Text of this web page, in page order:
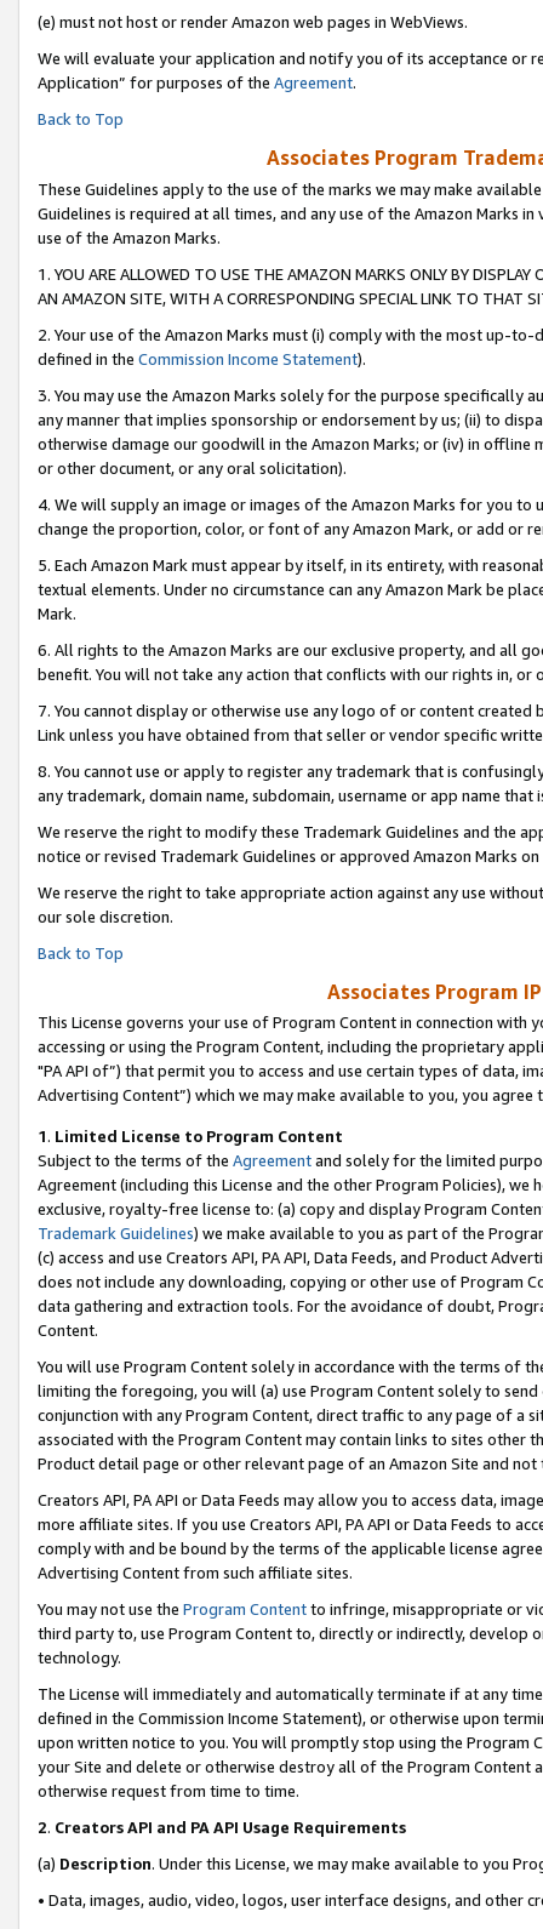
(e) must not host or render Amazon web pages in WebViews.
We will evaluate your application and notify you of its acceptance or
Application” for purposes of the Agreement.
Back to Top
Associates Program
These Guidelines apply to the use of the marks we may make
Guidelines is required at all times, and any use of the Amazon Marks
use of the Amazon Marks.
1. YOU ARE ALLOWED TO USE THE AMAZON MARKS ONLY BY
AN AMAZON SITE, WITH A CORRESPONDING SPECIAL LINK TO THAT
2. Your use of the Amazon Marks must (i) comply with the most up-
defined in the Commission Income Statement).
3. You may use the Amazon Marks solely for the purpose specifically
any manner that implies sponsorship or endorsement by us; (ii) to
otherwise damage our goodwill in the Amazon Marks; or (iv) in offline
or other document, or any oral solicitation).
4. We will supply an image or images of the Amazon Marks for you to
change the proportion, color, or font of any Amazon Mark, or add or
5. Each Amazon Mark must appear by itself, in its entirety, with
textual elements. Under no circumstance can any Amazon Mark be
Mark.
6. All rights to the Amazon Marks are our exclusive property, and all
benefit. You will not take any action that conflicts with our rights in, or
7. You cannot display or otherwise use any logo of or content
Link unless you have obtained from that seller or vendor specific
8. You cannot use or apply to register any trademark that is
any trademark, domain name, subdomain, username or app name
We reserve the right to modify these Trademark Guidelines and the
notice or revised Trademark Guidelines or approved Amazon Marks on
We reserve the right to take appropriate action against any use
our sole discretion.
Back to Top
Associates Program
This License governs your use of Program Content in connection
accessing or using the Program Content, including the proprietary
"PA API of”) that permit you to access and use certain types of data,
Advertising Content”) which we may make available to you, you agree
1. Limited License to Program Content
Subject to the terms of the Agreementand solely for the limited
Agreement (including this License and the other Program Policies),
exclusive, royalty-free license to: (a) copy and display Program
Trademark Guidelines) we make available to you as part of the
(c) access and use Creators API, PA API, Data Feeds, and Product
does not include any downloading, copying or other use of Program
data gathering and extraction tools. For the avoidance of doubt,
Content.
You will use Program Content solely in accordance with the terms of
limiting the foregoing, you will (a) use Program Content solely to
conjunction with any Program Content, direct traffic to any page of a
associated with the Program Content may contain links to sites other
Product detail page or other relevant page of an Amazon Site and not
Creators API, PA API or Data Feeds may allow you to access data,
more affiliate sites. If you use Creators API, PA API or Data Feeds to
comply with and be bound by the terms of the applicable license
Advertising Content from such affiliate sites.
You may not use the Program Contentto infringe, misappropriate or
third party to, use Program Content to, directly or indirectly, develop
technology.
The License will immediately and automatically terminate if at any
defined in the Commission Income Statement), or otherwise upon
upon written notice to you. You will promptly stop using the Program
your Site and delete or otherwise destroy all of the Program Content
otherwise request from time to time.
2. Creators API and PA API Usage Requirements
(a) Description. Under this License, we may make available to you
• Data, images, audio, video, logos, user interface designs, and other